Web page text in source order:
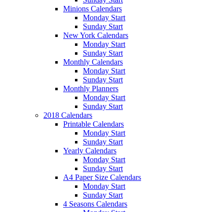
Minions Calendars
Monday Start
Sunday Start
New York Calendars
Monday Start
Sunday Start
Monthly Calendars
Monday Start
Sunday Start
Monthly Planners
Monday Start
Sunday Start
2018 Calendars
Printable Calendars
Monday Start
Sunday Start
Yearly Calendars
Monday Start
Sunday Start
A4 Paper Size Calendars
Monday Start
Sunday Start
4 Seasons Calendars